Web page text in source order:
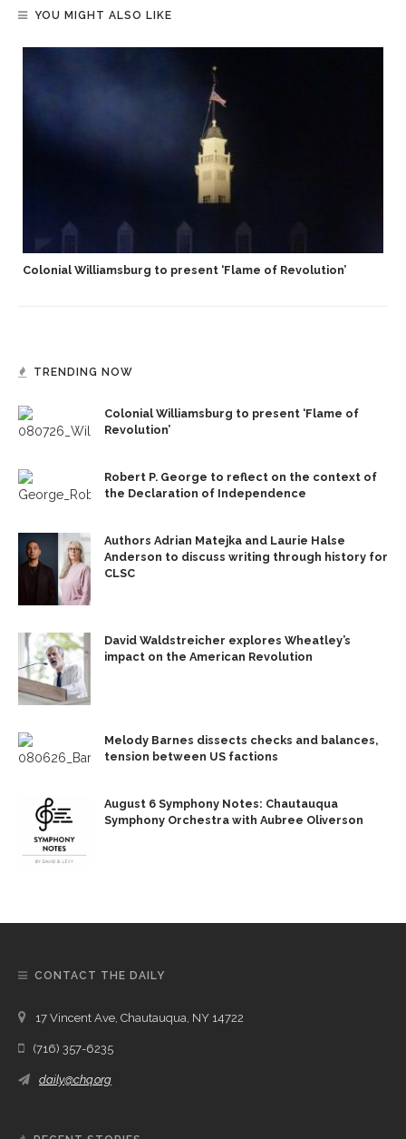
YOU MIGHT ALSO LIKE
Colonial Williamsburg to present ‘Flame of Revolution’
TRENDING NOW
Colonial Williamsburg to present ‘Flame of
Revolution’
Robert P. George to reflect on the context of
the Declaration of Independence
Authors Adrian Matejka and Laurie Halse
Anderson to discuss writing through history for
CLSC
David Waldstreicher explores Wheatley’s
impact on the American Revolution
Melody Barnes dissects checks and balances,
tension between US factions
August 6 Symphony Notes: Chautauqua
Symphony Orchestra with Aubree Oliverson
CONTACT THE DAILY
17 Vincent Ave, Chautauqua, NY 14722
(716) 357-6235
daily@chq.org